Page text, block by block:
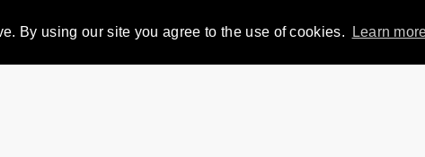
By using our site you agree to the use of cookies. Learn